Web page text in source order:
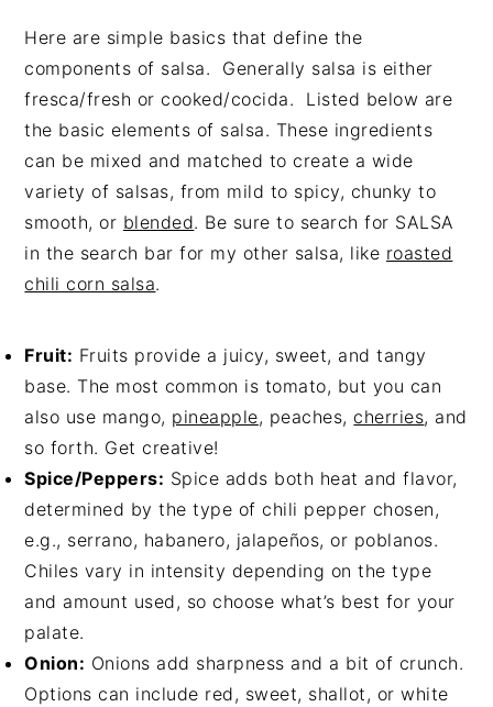
Here are simple basics that define the
components of salsa. Generally salsa is either
fresca/fresh or cooked/cocida. Listed below are
the basic elements of salsa. These ingredients
can be mixed and matched to create a wide
variety of salsas, from mild to spicy, chunky to
smooth, or blended. Be sure to search for SALSA
in the search bar for my other salsa, like roasted
chili corn salsa.
Fruit: Fruits provide a juicy, sweet, and tangy
base. The most common is tomato, but you can
also use mango, pineapple, peaches, cherries, and
so forth. Get creative!
Spice/Peppers: Spice adds both heat and flavor,
determined by the type of chili pepper chosen,
e.g., serrano, habanero, jalapeños, or poblanos.
Chiles vary in intensity depending on the type
and amount used, so choose what’s best for your
palate.
Onion: Onions add sharpness and a bit of crunch.
Options can include red, sweet, shallot, or white